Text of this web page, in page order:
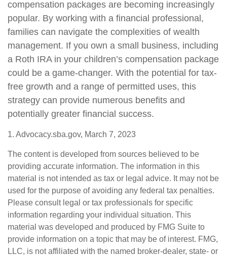
compensation packages are becoming increasingly
popular. By working with a financial professional,
families can navigate the complexities of wealth
management. If you own a small business, including
a Roth IRA in your children’s compensation package
could be a game-changer. With the potential for tax-
free growth and a range of permitted uses, this
strategy can provide numerous benefits and
potentially greater financial success.
1. Advocacy.sba.gov, March 7, 2023
The content is developed from sources believed to be
providing accurate information. The information in this
material is not intended as tax or legal advice. It may not be
used for the purpose of avoiding any federal tax penalties.
Please consult legal or tax professionals for specific
information regarding your individual situation. This
material was developed and produced by FMG Suite to
provide information on a topic that may be of interest. FMG,
LLC, is not affiliated with the named broker-dealer, state- or